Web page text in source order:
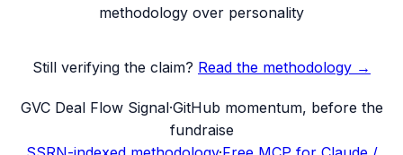
methodology over personality
Still verifying the claim? Read the methodology →
GVC Deal Flow Signal·GitHub momentum, before the
fundraise